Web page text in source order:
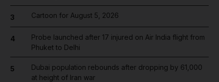
3 Cartoon for August 5, 2026
4
Probe launched after 17 injured on Air India flight from
Phuket to Delhi
5
Dubai population rebounds after dropping by 61,000
at height of Iran war